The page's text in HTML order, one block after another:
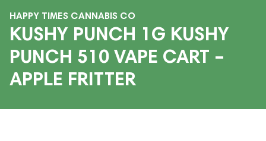
HAPPY TIMES CANNABIS CO
KUSHY PUNCH 1G KUSHY
PUNCH 510 VAPE CART –
APPLE FRITTER